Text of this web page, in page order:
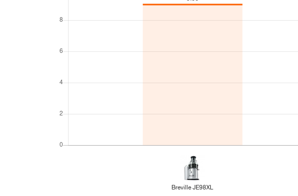
Breville JE98XL